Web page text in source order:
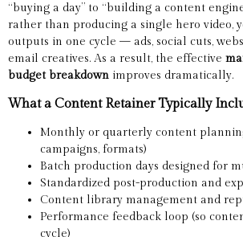
“buying a day” to “building a content
rather than producing a single hero video,
outputs in one cycle — ads, social cuts,
email creatives. As a result, the effective
budget breakdown improves dramatically.
What a Content Retainer Typically
Monthly or quarterly content
campaigns, formats)
Batch production days designed for
Standardized post-production and
Content library management and
Performance feedback loop (so
cycle)